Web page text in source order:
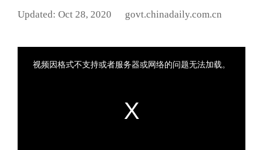
Updated: Oct 28, 2020 govt.chinadaily.com.cn